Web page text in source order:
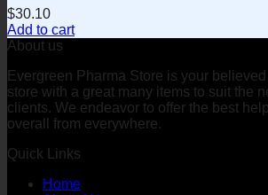
$30.10
Add to cart
About us
Evergreen Pharma Store is your
store with a great many items to suit the
clients. We endeavor to offer the best
overall from everywhere.
Quick Links
Home